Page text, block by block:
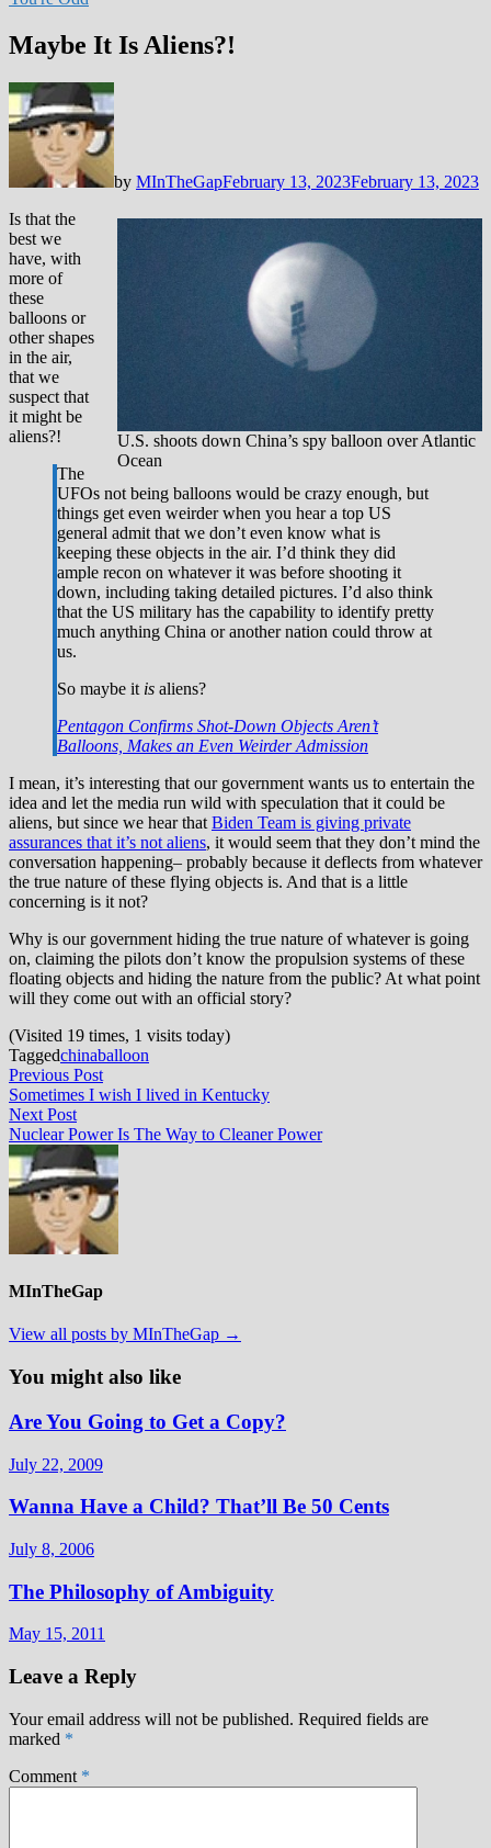
Maybe It Is Aliens?!
by MInTheGapFebruary 13, 2023February 13, 2023
U.S. shoots down China’s spy balloon over Atlantic
Ocean
Is that the
best we
have, with
more of
these
balloons or
other shapes
in the air,
that we
suspect that
it might be
aliens?!
The
UFOs not being balloons would be crazy enough, but
things get even weirder when you hear a top US
general admit that we don’t even know what is
keeping these objects in the air. I’d think they did
ample recon on whatever it was before shooting it
down, including taking detailed pictures. I’d also think
that the US military has the capability to identify pretty
much anything China or another nation could throw at
us.
So maybe it is aliens?
Pentagon Confirms Shot-Down Objects Aren’t
Balloons, Makes an Even Weirder Admission
I mean, it’s interesting that our government wants us to entertain the
idea and let the media run wild with speculation that it could be
aliens, but since we hear that Biden Team is giving private
assurances that it’s not aliens, it would seem that they don’t mind the
conversation happening– probably because it deflects from whatever
the true nature of these flying objects is. And that is a little
concerning is it not?
Why is our government hiding the true nature of whatever is going
on, claiming the pilots don’t know the propulsion systems of these
floating objects and hiding the nature from the public? At what point
will they come out with an official story?
(Visited 19 times, 1 visits today)
Taggedchinaballoon
Post
navigation
Previous PostPrevious
post:
Sometimes I wish I lived in Kentucky
Next PostNext
post:
Nuclear Power Is The Way to Cleaner Power
MInTheGap
View all posts by MInTheGap →
You might also like
Are You Going to Get a Copy?
July 22, 2009
Wanna Have a Child? That’ll Be 50 Cents
July 8, 2006
The Philosophy of Ambiguity
May 15, 2011
Leave a Reply
Your email address will not be published. Required fields are
marked *
Comment *